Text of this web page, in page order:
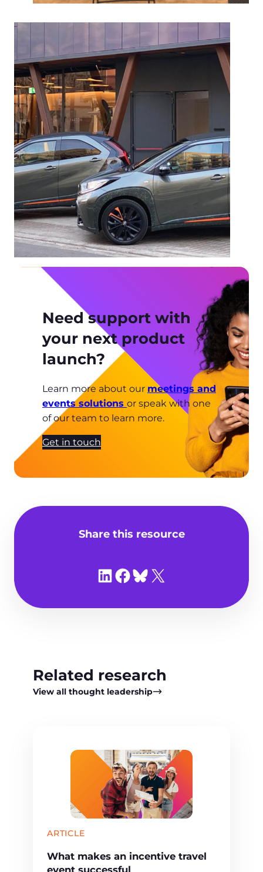
Need support with
your next product
launch?
Learn more about our meetings and
events solutions or speak with one
of our team to learn more.
Get in touch
Share this resource
Share on LinkedIn
Share on Facebook
Share on Bluesky
Share on X
Related research
View all thought leadership
ARTICLE
What makes an incentive travel
event successful